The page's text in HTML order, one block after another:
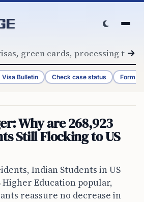
Bulletin Check case status Form
Why are 268,923
Still Flocking to US
Indian Students in US
Education popular,
reassure no decrease in